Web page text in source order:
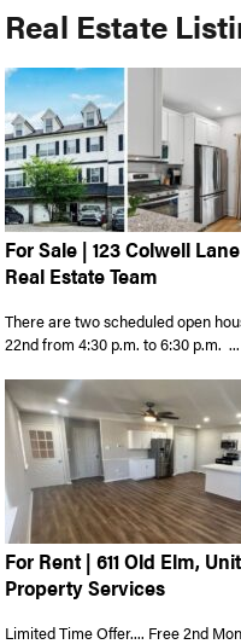
Real Estate
For Sale | 123 Colwell
Real Estate Team
There are two scheduled open
22nd from 4:30 p.m. to 6:30 p.m. ...
For Rent | 611 Old Elm,
Property Services
Limited Time Offer.... Free 2nd